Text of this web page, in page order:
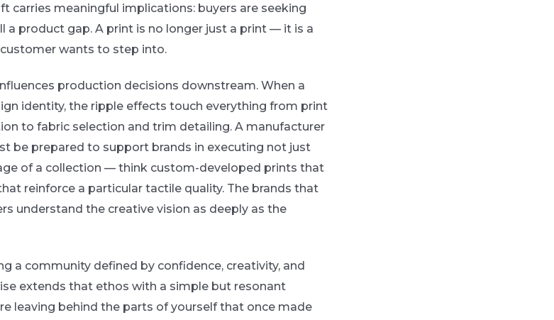
carries meaningful implications: buyers are seeking
a product gap. A print is no longer just a print — it is a
wants to step into.
production decisions downstream. When a
identity, the ripple effects touch everything from print
to fabric selection and trim detailing. A manufacturer
be prepared to support brands in executing not just
of a collection — think custom-developed prints that
reinforce a particular tactile quality. The brands that
understand the creative vision as deeply as the
a community defined by confidence, creativity, and
extends that ethos with a simple but resonant
leaving behind the parts of yourself that once made